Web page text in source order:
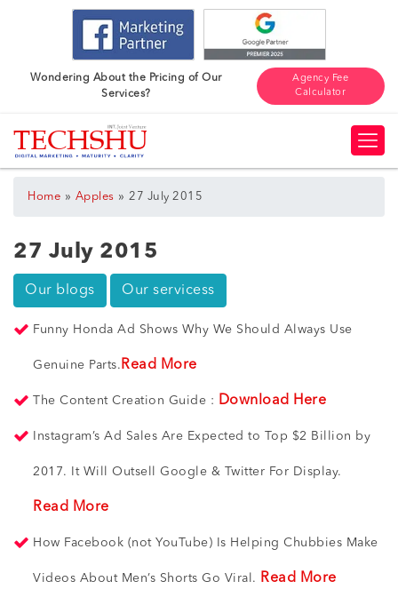
Wondering About the Pricing of Our
Services?
Agency Fee
Calculator
Home » Apples » 27 July 2015
27 July 2015
Our blogs Our servicess
Funny Honda Ad Shows Why We Should Always Use
Genuine Parts. Read More
The Content Creation Guide : Download Here
Instagram’s Ad Sales Are Expected to Top $2 Billion by
2017. It Will Outsell Google & Twitter For Display.
Read More
How Facebook (not YouTube) Is Helping Chubbies Make
Videos About Men’s Shorts Go Viral. Read More